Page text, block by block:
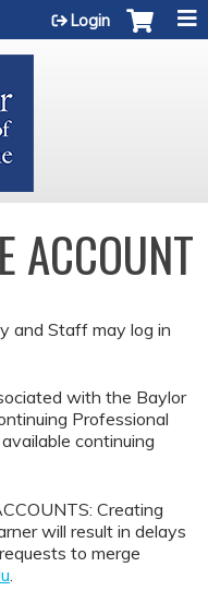
Login
ACCOUNT
and Staff may log in
with the Baylor
Professional
continuing
Creating
will result in delays
to merge